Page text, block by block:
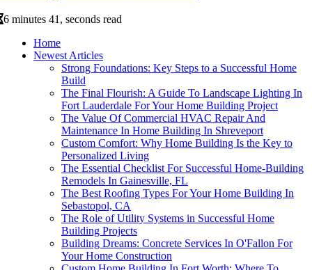
6 minutes 41, seconds read
Home
Newest Articles
Strong Foundations: Key Steps to a Successful Home
Build
The Final Flourish: A Guide To Landscape Lighting In
Fort Lauderdale For Your Home Building Project
The Value Of Commercial HVAC Repair And
Maintenance In Home Building In Shreveport
Custom Comfort: Why Home Building Is the Key to
Personalized Living
The Essential Checklist For Successful Home-Building
Remodels In Gainesville, FL
The Best Roofing Types For Your Home Building In
Sebastopol, CA
The Role of Utility Systems in Successful Home
Building Projects
Building Dreams: Concrete Services In O'Fallon For
Your Home Construction